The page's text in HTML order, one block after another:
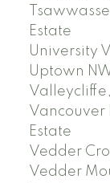
Estate
University
Uptown
Vancouver
Estate
Vedder
Vedder